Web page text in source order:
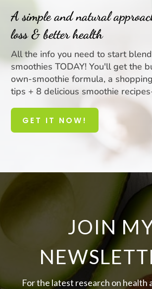
A simple and natural
loss & better health
All the info you need to start
smoothies TODAY! You'll get the
own-smoothie formula, a
tips + 8 delicious smoothie
GET IT NOW!
JOIN
For the latest research on health